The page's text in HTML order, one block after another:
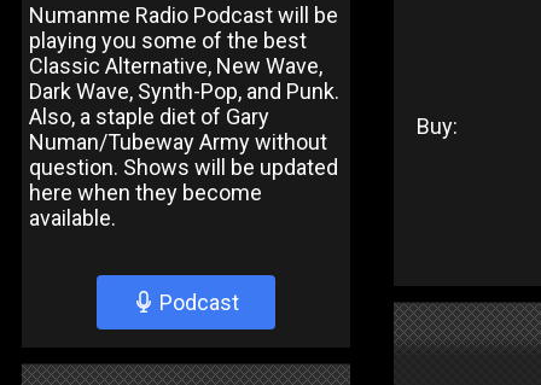
Numanme Radio Podcast will be
playing you some of the best
Classic Alternative, New Wave,
Dark Wave, Synth-Pop, and Punk.
Also, a staple diet of Gary
Numan/Tubeway Army without
question. Shows will be updated
here when they become
available.
Podcast
Buy: